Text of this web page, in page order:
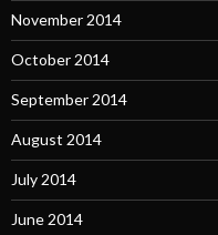
November 2014
October 2014
September 2014
August 2014
July 2014
June 2014